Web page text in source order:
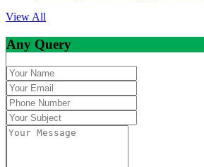
View All
Any Query